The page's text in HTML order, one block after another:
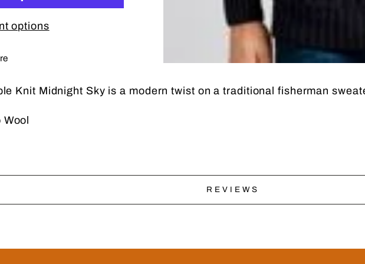
options
Facebook
Knit Midnight Sky is a modern twist on a traditional fisherman
REVIEWS